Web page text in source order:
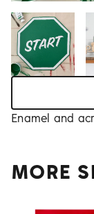
Enamel and
MORE